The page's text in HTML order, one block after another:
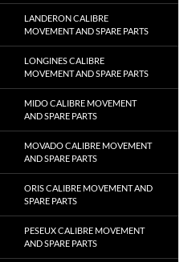
LANDERON CALIBRE
MOVEMENT AND SPARE PARTS
LONGINES CALIBRE
MOVEMENT AND SPARE PARTS
MIDO CALIBRE MOVEMENT
AND SPARE PARTS
MOVADO CALIBRE MOVEMENT
AND SPARE PARTS
ORIS CALIBRE MOVEMENT AND
SPARE PARTS
PESEUX CALIBRE MOVEMENT
AND SPARE PARTS